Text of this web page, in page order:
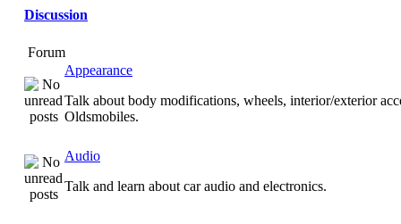
Discussion
Forum
Appearance
Talk about body modifications, wheels, interior/exterior
Oldsmobiles.
Audio
Talk and learn about car audio and electronics.